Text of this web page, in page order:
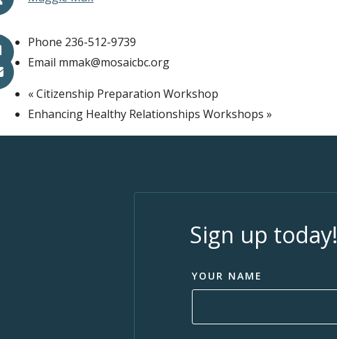
Phone 236-512-9739
Email mmak@mosaicbc.org
«Citizenship Preparation Workshop
Enhancing Healthy Relationships Workshops »
Sign up today!
YOUR NAME